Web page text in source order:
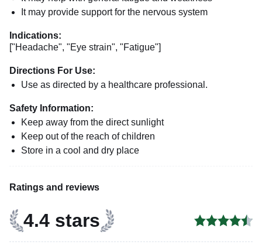
It may provide support for the nervous system
Indications:
["Headache", "Eye strain", "Fatigue"]
Directions For Use:
Use as directed by a healthcare professional.
Safety Information:
Keep away from the direct sunlight
Keep out of the reach of children
Store in a cool and dry place
Ratings and reviews
4.4 stars